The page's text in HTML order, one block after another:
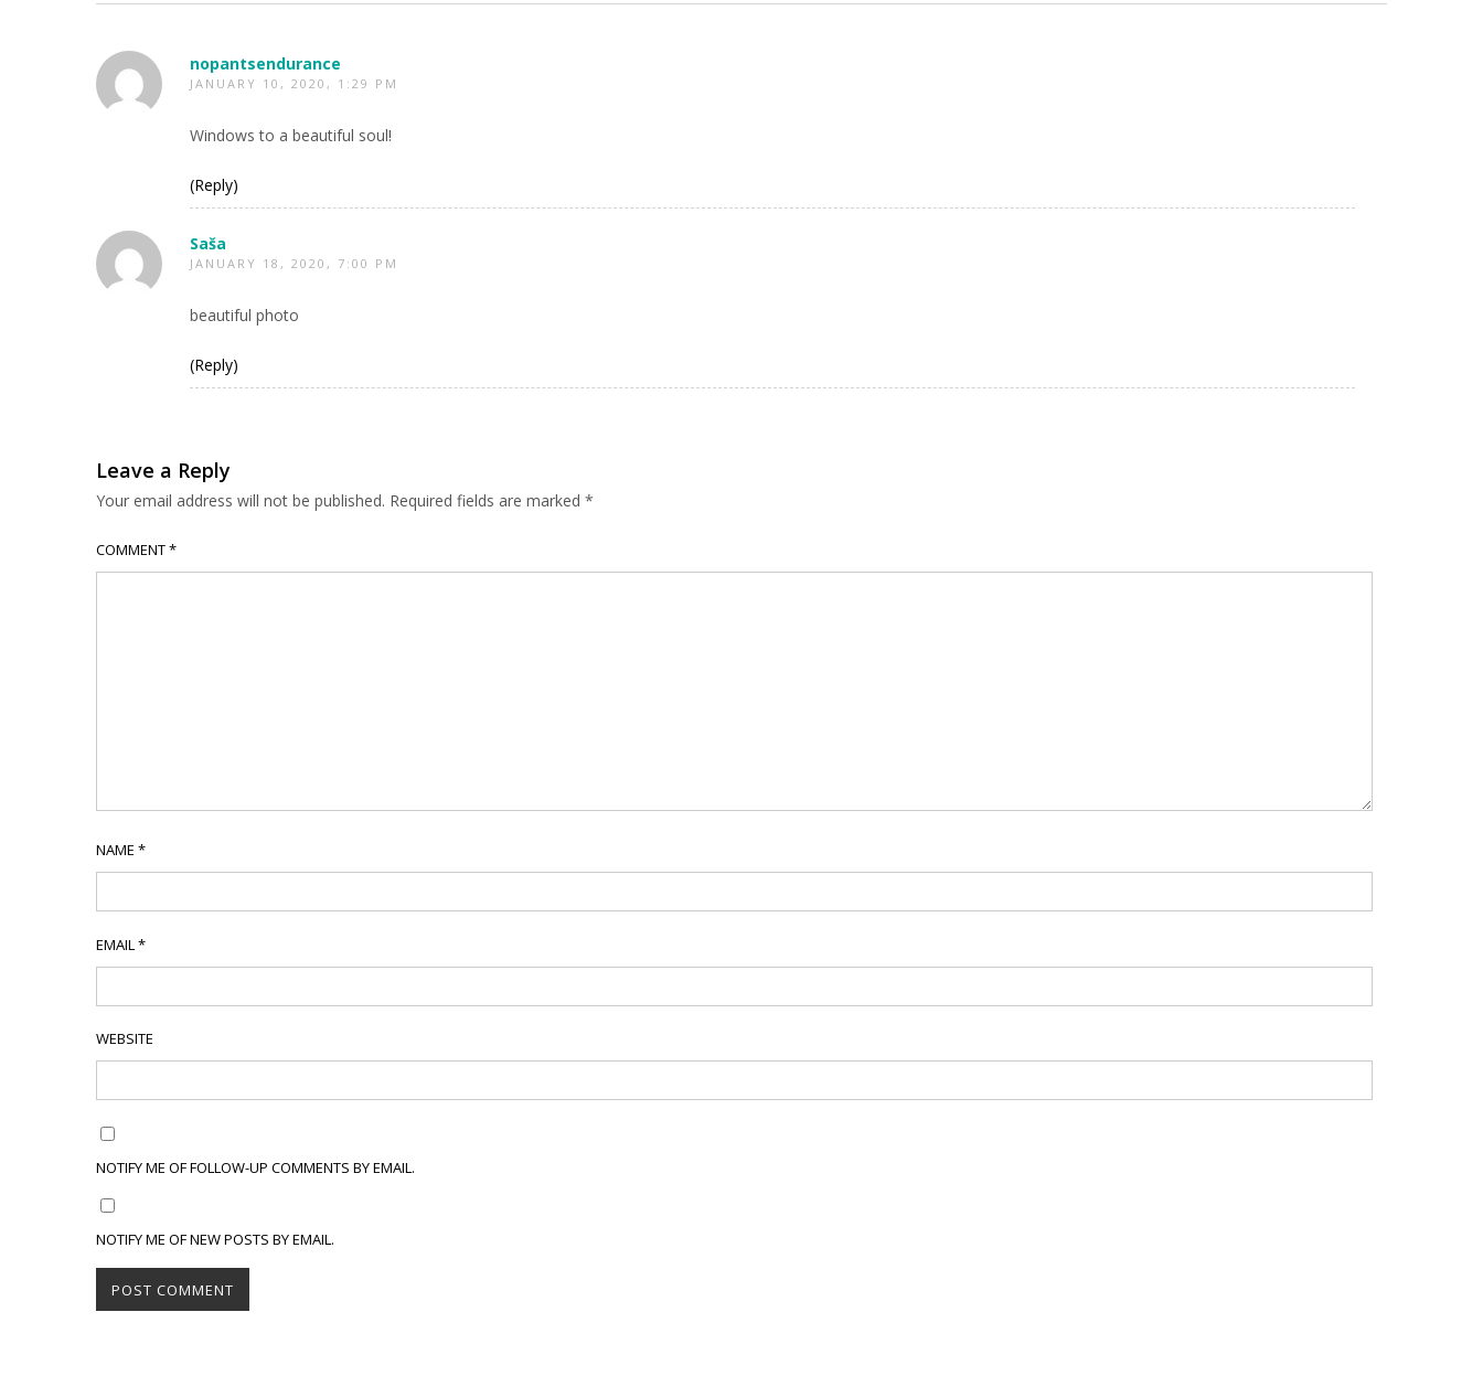
nopantsendurance
JANUARY 10, 2020, 1:29 PM
Windows to a beautiful soul!
(Reply)
Saša
JANUARY 18, 2020, 7:00 PM
beautiful photo
(Reply)
Leave a Reply
Your email address will not be published. Required fields are marked *
COMMENT*
NAME *
EMAIL *
WEBSITE
NOTIFY ME OF FOLLOW-UP COMMENTS BY EMAIL.
NOTIFY ME OF NEW POSTS BY EMAIL.